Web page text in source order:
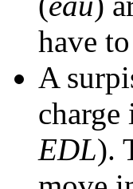
have
A
charge
EDL).